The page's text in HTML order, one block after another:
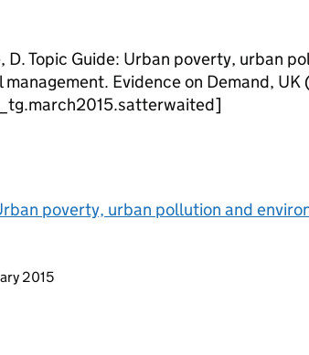
Topic Guide: Urban poverty, urban
management. Evidence on Demand,
poverty, urban pollution and
page
2015